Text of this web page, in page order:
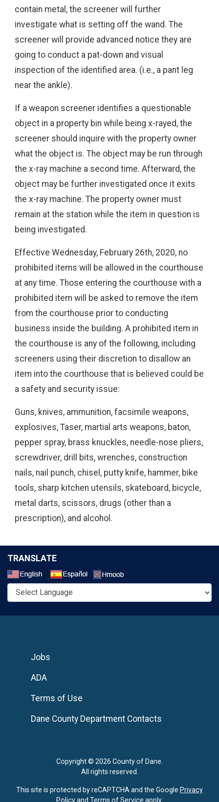
contain metal, the screener will further
investigate what is setting off the wand. The
screener will provide advanced notice they are
going to conduct a pat-down and visual
inspection of the identified area. (i.e., a pant leg
near the ankle).
If a weapon screener identifies a questionable
object in a property bin while being x-rayed, the
screener should inquire with the property owner
what the object is. The object may be run through
the x-ray machine a second time. Afterward, the
object may be further investigated once it exits
the x-ray machine. The property owner must
remain at the station while the item in question is
being investigated.
Effective Wednesday, February 26th, 2020, no
prohibited items will be allowed in the courthouse
at any time. Those entering the courthouse with a
prohibited item will be asked to remove the item
from the courthouse prior to conducting
business inside the building. A prohibited item in
the courthouse is any of the following, including
screeners using their discretion to disallow an
item into the courthouse that is believed could be
a safety and security issue:
Guns, knives, ammunition, facsimile weapons,
explosives, Taser, martial arts weapons, baton,
pepper spray, brass knuckles, needle-nose pliers,
screwdriver, drill bits, wrenches, construction
nails, nail punch, chisel, putty knife, hammer, bike
tools, sharp kitchen utensils, skateboard, bicycle,
metal darts, scissors, drugs (other than a
prescription), and alcohol.
TRANSLATE
Copyright © 2026 County of Dane.
All rights reserved.
Jobs
ADA
Terms of Use
Dane County Department Contacts
This site is protected by reCAPTCHA and the Google Privacy
Policyand Terms of Service apply.